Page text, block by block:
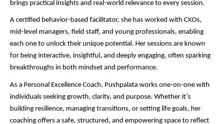
brings practical insights and real-world relevance to every session.
A certified behavior-based facilitator, she has worked with CXOs,
mid-level managers, field staff, and young professionals, enabling
each one to unlock their unique potential. Her sessions are known
for being interactive, insightful, and deeply engaging, often sparking
breakthroughs in both mindset and performance.
As a Personal Excellence Coach, Pushpalata works one-on-one with
individuals seeking growth, clarity, and purpose. Whether it’s
building resilience, managing transitions, or setting life goals, her
coaching offers a safe, structured, and empowering space to reflect